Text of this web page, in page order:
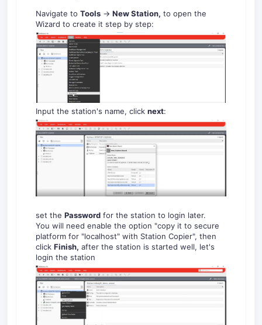
Navigate to Tools -> New Station, to open the
Wizard to create it step by step:
Input the station's name, click next:
set the Password for the station to login later.
You will need enable the option "copy it to secure
platform for "localhost" with Station Copier", then
click Finish, after the station is started well, let's
login the station